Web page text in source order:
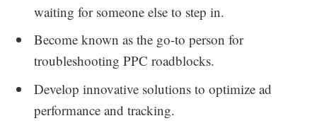
waiting for someone else to step in.
Become known as the go-to person for
troubleshooting PPC roadblocks.
Develop innovative solutions to optimize ad
performance and tracking.